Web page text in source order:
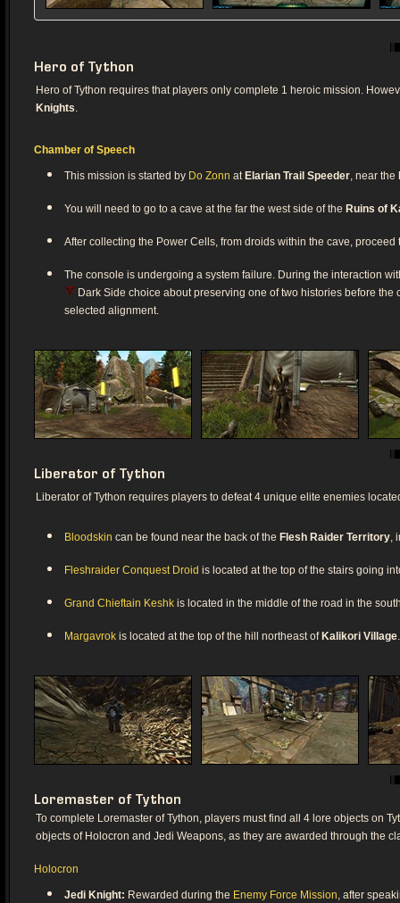
Hero of Tython
Hero of Tython requires that players only complete 1 heroic mission.
Knights.
Chamber of Speech
This mission is started by Do Zonn at Elarian Trail Speeder, near the
You will need to go to a cave at the far the west side of the Ruins of
After collecting the Power Cells, from droids within the cave,
The console is undergoing a system failure. During the interaction
Dark Side choice about preserving one of two histories before
selected alignment.
Liberator of Tython
Liberator of Tython requires players to defeat 4 unique elite enemies
Bloodskin can be found near the back of the Flesh Raider Territory,
Fleshraider Conquest Droid is located at the top of the stairs going
Grand Chieftain Keshk is located in the middle of the road in the
Margavrok is located at the top of the hill northeast of Kalikori Village.
Loremaster of Tython
To complete Loremaster of Tython, players must find all 4 lore objects on
objects of Holocron and Jedi Weapons, as they are awarded through the
Holocron
Jedi Knight: Rewarded during the Enemy Force Mission, after